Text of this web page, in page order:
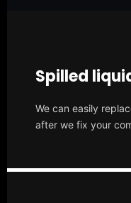
Spilled
We can easily
after we fix your